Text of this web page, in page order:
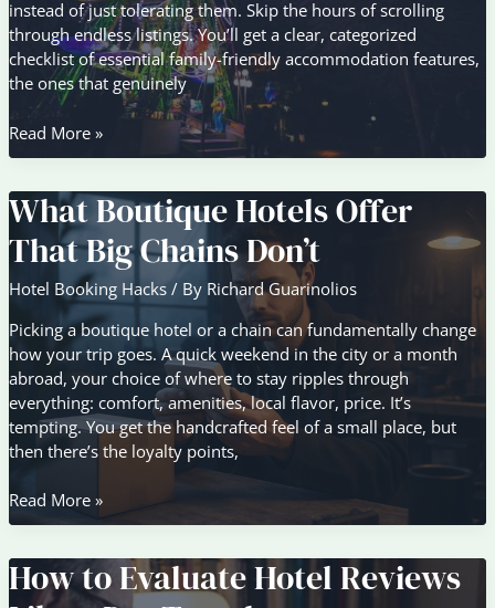
instead of just tolerating them. Skip the hours of scrolling
through endless listings. You’ll get a clear, categorized
checklist of essential family-friendly accommodation features,
the ones that genuinely
Family-
Friendly
Features
to
Look
Read More »
What Boutique Hotels Offer
That Big Chains Don’t
Hotel Booking Hacks / By Richard Guarinolios
Picking a boutique hotel or a chain can fundamentally change
how your trip goes. A quick weekend in the city or a month
abroad, your choice of where to stay ripples through
everything: comfort, amenities, local flavor, price. It’s
tempting. You get the handcrafted feel of a small place, but
then there’s the loyalty points,
What
Boutique
Offer
That
Read More »
How to Evaluate Hotel Reviews